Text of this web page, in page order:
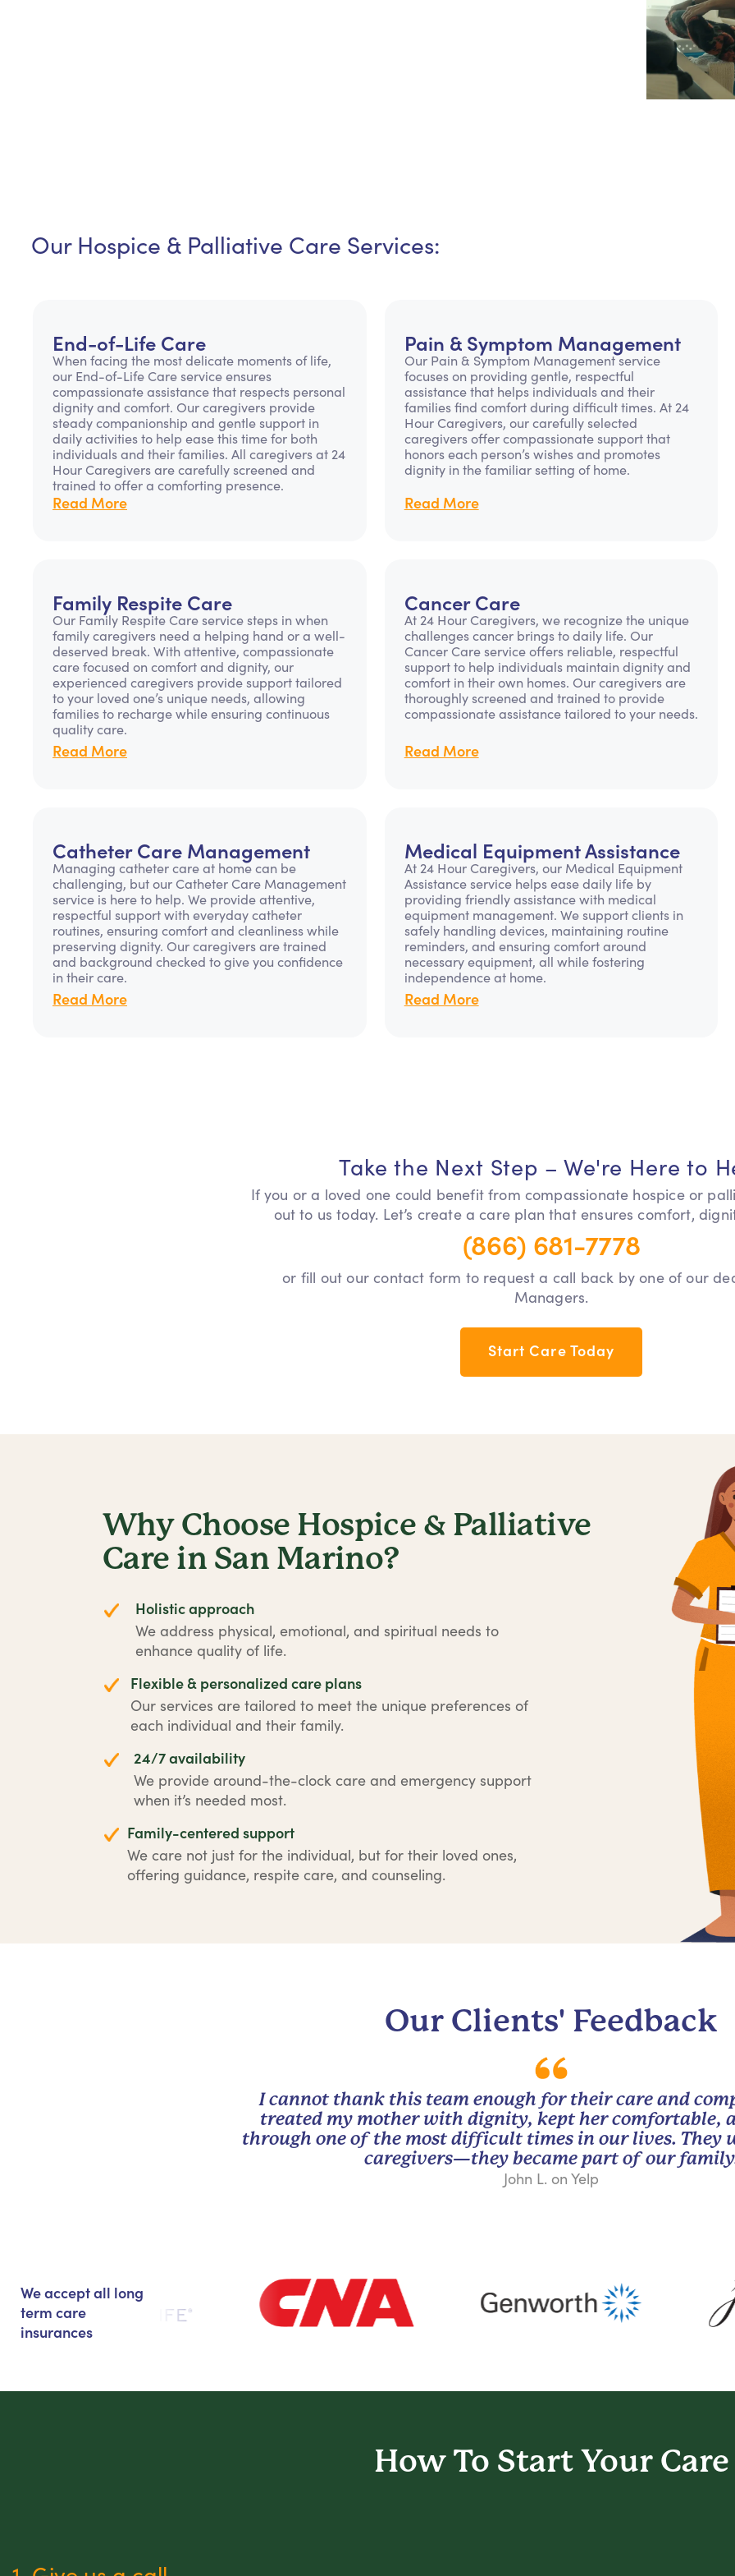
Personal Care Assistance
Our Hospice & Palliative Care Services:
End-of-Life Care
When facing the most delicate moments of life,
our End-of-Life Care service ensures
compassionate assistance that respects personal
dignity and comfort. Our caregivers provide
steady companionship and gentle support in
daily activities to help ease this time for both
individuals and their families. All caregivers at 24
Hour Caregivers are carefully screened and
trained to offer a comforting presence.
Read More
Pain & Symptom Management
Our Pain & Symptom Management service
focuses on providing gentle, respectful
assistance that helps individuals and their
families find comfort during difficult times. At 24
Hour Caregivers, our carefully selected
caregivers offer compassionate support that
honors each person’s wishes and promotes
dignity in the familiar setting of home.
Read More
Family Respite Care
Our Family Respite Care service steps in when
family caregivers need a helping hand or a well-
deserved break. With attentive, compassionate
care focused on comfort and dignity, our
experienced caregivers provide support tailored
to your loved one’s unique needs, allowing
families to recharge while ensuring continuous
quality care.
Read More
Cancer Care
At 24 Hour Caregivers, we recognize the unique
challenges cancer brings to daily life. Our
Cancer Care service offers reliable, respectful
support to help individuals maintain dignity and
comfort in their own homes. Our caregivers are
thoroughly screened and trained to provide
compassionate assistance tailored to your needs.
Read More
Catheter Care Management
Managing catheter care at home can be
challenging, but our Catheter Care Management
service is here to help. We provide attentive,
respectful support with everyday catheter
routines, ensuring comfort and cleanliness while
preserving dignity. Our caregivers are trained
and background checked to give you confidence
in their care.
Read More
Medical Equipment Assistance
At 24 Hour Caregivers, our Medical Equipment
Assistance service helps ease daily life by
providing friendly assistance with medical
equipment management. We support clients in
safely handling devices, maintaining routine
reminders, and ensuring comfort around
necessary equipment, all while fostering
independence at home.
Read More
Take the Next Step – We're Here to
If you or a loved one could benefit from compassionate hospice or
out to us today. Let’s create a care plan that ensures comfort,
(866) 681-7778
or fill out our contact form to request a call back by one of our
Managers.
Start Care Today
Why Choose Hospice & Palliative
Care in San Marino?
Holistic approach
We address physical, emotional, and spiritual needs to
enhance quality of life.
Flexible & personalized care plans
Our services are tailored to meet the unique preferences of
each individual and their family.
24/7 availability
We provide around-the-clock care and emergency support
when it’s needed most.
Family-centered support
We care not just for the individual, but for their loved ones,
offering guidance, respite care, and counseling.
Our Clients' Feedback
I cannot thank this team enough for their care and
treated my mother with dignity, kept her comfortable,
through one of the most difficult times in our lives. They
caregivers—they became part of our
John L. on Yelp
We accept all long
term care
insurances
How To Start Your Care